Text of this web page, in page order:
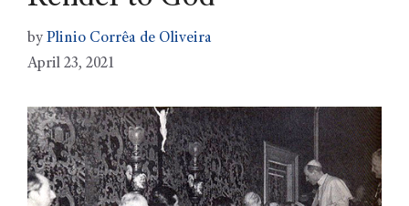
by Plinio Corrêa de Oliveira
April 23, 2021